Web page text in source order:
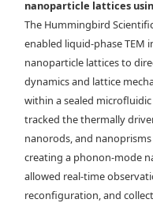
Maxwell lattice in via liquid-
TEM images overlaid with d)
network describing the angle
150 nm. f) Drift-corrected
a stable rhombus lattice. g)
displacement of the NPs in
nanoparticle lattices
The Hummingbird
enabled liquid-phase TEM
nanoparticle lattices to
dynamics and lattice
within a sealed
tracked the thermally
nanorods, and
creating a phonon-mode
allowed real-time
reconfiguration, and